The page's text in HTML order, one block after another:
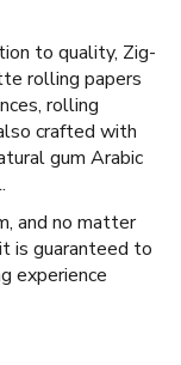
to quality, Zig-
rolling papers
rolling
crafted with
gum Arabic
and no matter
is guaranteed to
experience